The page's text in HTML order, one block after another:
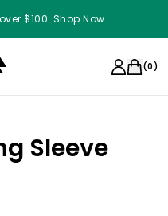
$100. Shop Now
(0)
Sleeve